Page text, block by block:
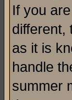
If you
different,
as it is
handle
summer